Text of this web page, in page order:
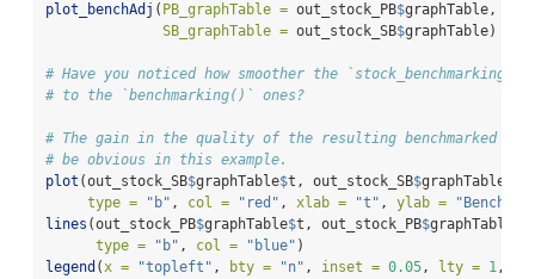
plot_benchAdj ( PB_graphTable = out_stock_PB$graphTable,
SB_graphTable = out_stock_SB$graphTable)
# Have you noticed how smoother the
# to the `benchmarking()` ones?
# The gain in the quality of the resulting benchmarked
# be obvious in this example.
plot (out_stock_SB$graphTable$t, out_stock_SB$graphTable
type =
"b" , col = "red" , xlab = "t" , ylab =
lines (out_stock_PB$graphTable$t, out_stock_PB$graphTable
type =
"b" , col = "blue" )
legend (x = "topleft" , bty = "n" , inset = 0.05, lty = 1,